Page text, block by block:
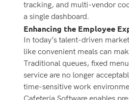
tracking, and multi-vendor
a single dashboard.
Enhancing the Employee
In today’s talent-driven
like convenient meals can
Traditional queues, fixed
service are no longer
time-sensitive work